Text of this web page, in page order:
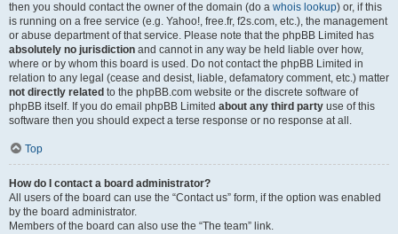
then you should contact the owner of the domain (do a whois lookup) or, if this
is running on a free service (e.g. Yahoo!, free.fr, f2s.com, etc.), the management
or abuse department of that service. Please note that the phpBB Limited has
absolutely no jurisdiction and cannot in any way be held liable over how,
where or by whom this board is used. Do not contact the phpBB Limited in
relation to any legal (cease and desist, liable, defamatory comment, etc.) matter
not directly related to the phpBB.com website or the discrete software of
phpBB itself. If you do email phpBB Limited about any third party use of this
software then you should expect a terse response or no response at all.
Top
How do I contact a board administrator?
All users of the board can use the “Contact us” form, if the option was enabled
by the board administrator.
Members of the board can also use the “The team” link.